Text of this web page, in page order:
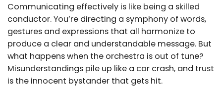
Communicating effectively is like being a skilled
conductor. You’re directing a symphony of words,
gestures and expressions that all harmonize to
produce a clear and understandable message. But
what happens when the orchestra is out of tune?
Misunderstandings pile up like a car crash, and trust
is the innocent bystander that gets hit.